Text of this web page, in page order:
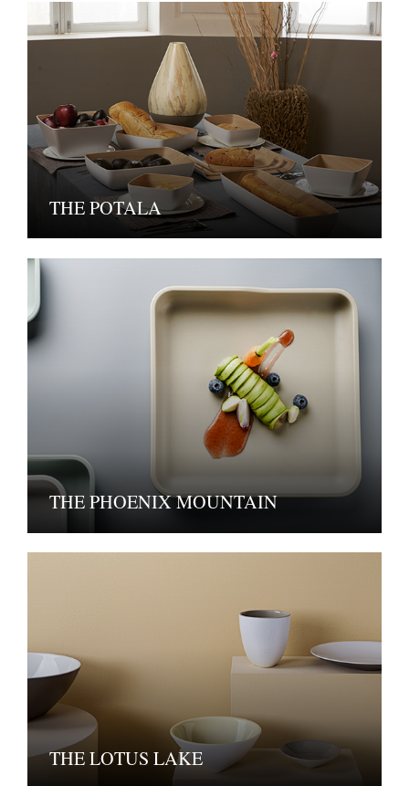
THE POTALA
THE PHOENIX MOUNTAIN
THE LOTUS LAKE